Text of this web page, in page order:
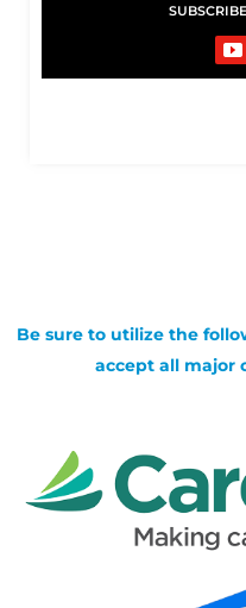
Be sure to utilize the
accept all major